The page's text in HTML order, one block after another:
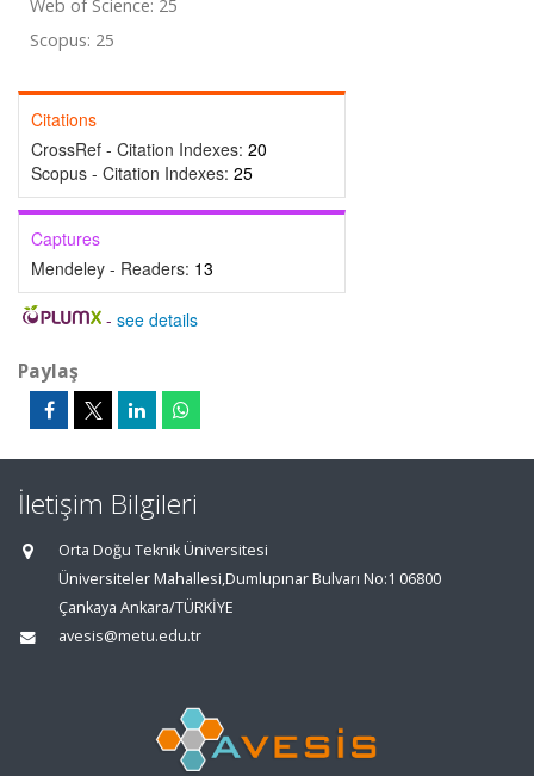
Web of Science: 25
Scopus: 25
Citations
CrossRef - Citation Indexes: 20
Scopus - Citation Indexes: 25
Captures
Mendeley - Readers: 13
- see details
Paylaş
İletişim Bilgileri
Orta Doğu Teknik Üniversitesi
Üniversiteler Mahallesi,Dumlupınar Bulvarı No:1 06800
Çankaya Ankara/TÜRKİYE
avesis@metu.edu.tr